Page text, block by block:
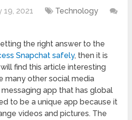
19, 2021
Technology
the right answer to the
Snapchat safely, then it is
find this article interesting
many other social media
app that has global
to be a unique app because it
videos and pictures. The